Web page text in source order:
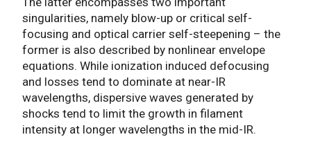
singularities, namely blow-up or critical self-
focusing and optical carrier self-steepening – the
former is also described by nonlinear envelope
equations. While ionization induced defocusing
and losses tend to dominate at near-IR
wavelengths, dispersive waves generated by
shocks tend to limit the growth in filament
intensity at longer wavelengths in the mid-IR.